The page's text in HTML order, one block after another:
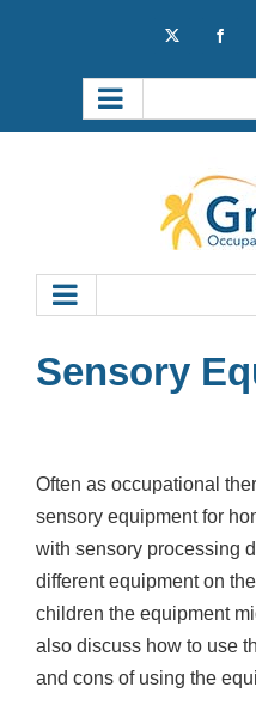
X
Sensory
Often as occupational
sensory equipment for
with sensory processing
different equipment on
children the equipment
also discuss how to use
and cons of using the